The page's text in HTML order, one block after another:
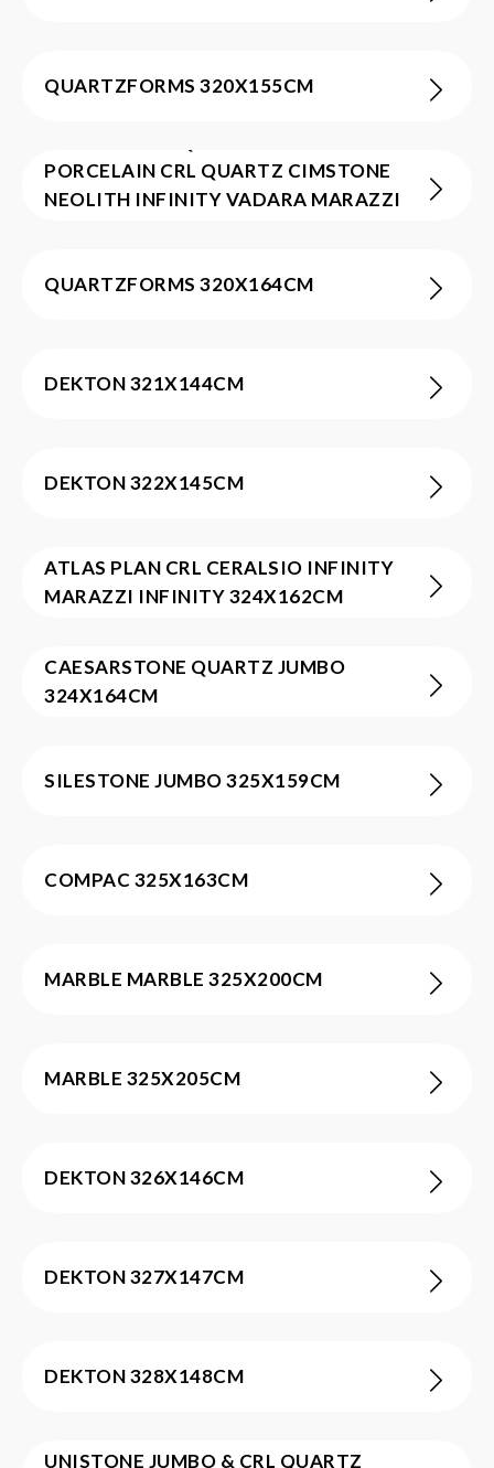
QUARTZFORMS 320X155CM
PORCELAIN CRL QUARTZ CIMSTONE
NEOLITH INFINITY VADARA MARAZZI
QUARTZFORMS 320X164CM
DEKTON 321X144CM
DEKTON 322X145CM
ATLAS PLAN CRL CERALSIO INFINITY
MARAZZI INFINITY 324X162CM
CAESARSTONE QUARTZ JUMBO
324X164CM
SILESTONE JUMBO 325X159CM
COMPAC 325X163CM
MARBLE MARBLE 325X200CM
MARBLE 325X205CM
DEKTON 326X146CM
DEKTON 327X147CM
DEKTON 328X148CM
UNISTONE JUMBO & CRL QUARTZ